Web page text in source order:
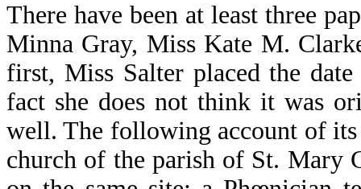
There have been at least three
Minna Gray, Miss Kate M.
first, Miss Salter placed the
fact she does not think it was
well. The following account of
church of the parish of St. Mary